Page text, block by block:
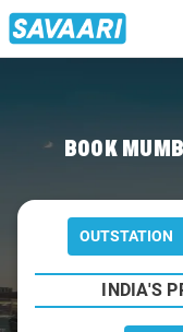
BOOK
OUTSTATION
INDIA'S